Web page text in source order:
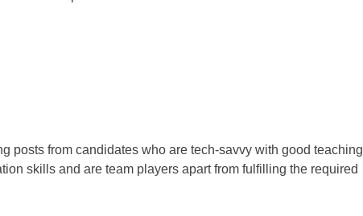
posts from candidates who are tech-savvy with good teaching
skills and are team players apart from fulfilling the required